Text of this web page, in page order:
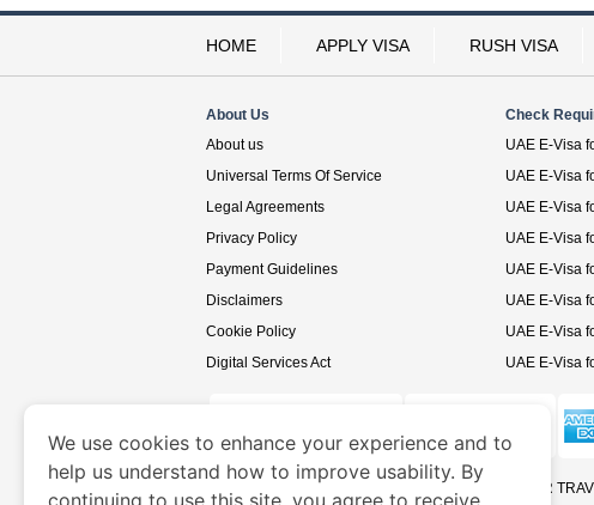
HOME APPLY VISA RUSH VISA
About Us
About us
Universal Terms Of Service
Legal Agreements
Privacy Policy
Payment Guidelines
Disclaimers
Cookie Policy
Digital Services Act
Check
UAE E-Visa
UAE E-Visa
UAE E-Visa
UAE E-Visa
UAE E-Visa
UAE E-Visa
UAE E-Visa
UAE E-Visa
www.uaevisa.ae
is a site operated by TRAVELNER
We use cookies to enhance your experience and to
help us understand how to improve usability. By
continuing to use this site, you agree to receive